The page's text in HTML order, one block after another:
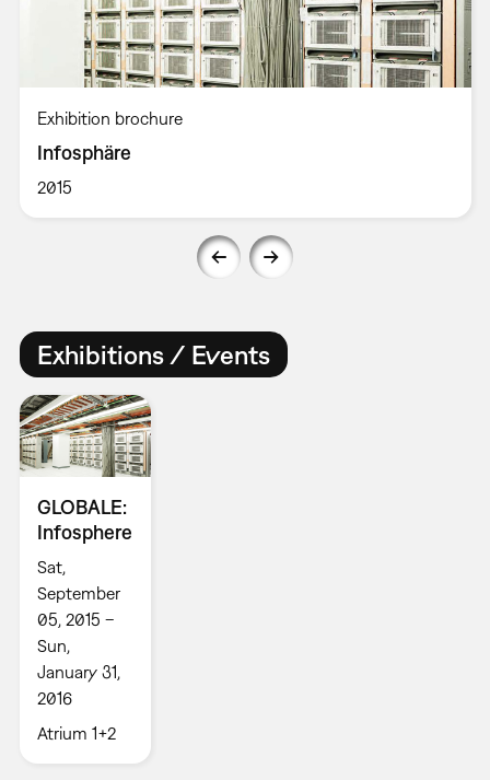
Exhibition brochure
Infosphäre
2015
Exhibitions / Events
GLOBALE:
Infosphere
Sat,
September
05, 2015 –
Sun,
January 31,
2016
Atrium 1+2